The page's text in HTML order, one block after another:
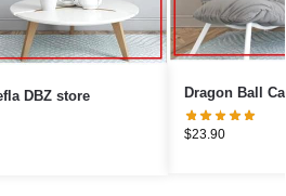
Ball Canvas – Kefla DBZ store
$23.90